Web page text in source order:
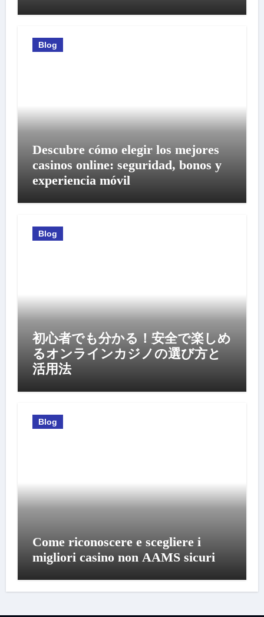
Blog
Descubre cómo elegir los mejores
casinos online: seguridad, bonos y
experiencia móvil
Blog
初心者でも分かる！安全で楽しめ
るオンラインカジノの選び方と
活用法
Blog
Come riconoscere e scegliere i
migliori casino non AAMS sicuri